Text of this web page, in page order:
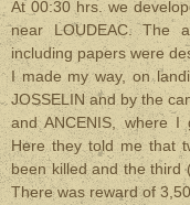
At 00:30 hrs. we
near LOUDEAC. The
including papers were
I made my way, on
JOSSELIN and by the
and ANCENIS, where
Here they told me that
been killed and the third
There was reward of